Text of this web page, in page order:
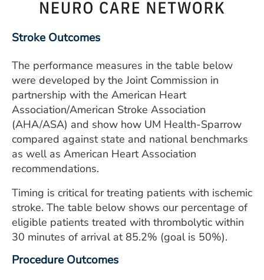
ESTIMATE COST
CAREERS
MYSPARROW LOGIN
FOR HEALTH PROVIDERS
Search
Stroke Outcomes
The performance measures in the table below
were developed by the Joint Commission in
partnership with the American Heart
Association/American Stroke Association
(AHA/ASA) and show how UM Health-Sparrow
compared against state and national benchmarks
as well as American Heart Association
recommendations.
Timing is critical for treating patients with ischemic
stroke. The table below shows our percentage of
eligible patients treated with thrombolytic within
30 minutes of arrival at 85.2% (goal is 50%).
Procedure Outcomes